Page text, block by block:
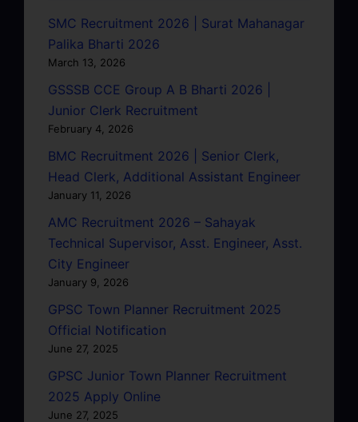
SMC Recruitment 2026 | Surat Mahanagar
Palika Bharti 2026
March 13, 2026
GSSSB CCE Group A B Bharti 2026 |
Junior Clerk Recruitment
February 4, 2026
BMC Recruitment 2026 | Senior Clerk,
Head Clerk, Additional Assistant Engineer
January 11, 2026
AMC Recruitment 2026 – Sahayak
Technical Supervisor, Asst. Engineer, Asst.
City Engineer
January 9, 2026
GPSC Town Planner Recruitment 2025
Official Notification
June 27, 2025
GPSC Junior Town Planner Recruitment
2025 Apply Online
June 27, 2025